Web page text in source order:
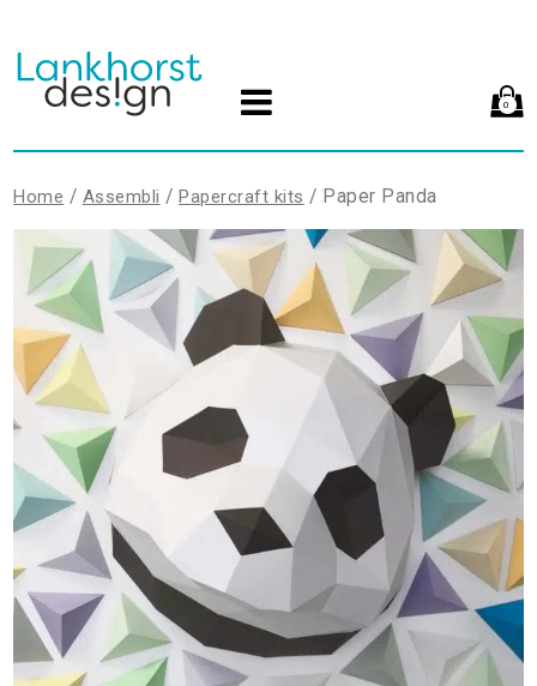
0
Home / Assembli /Papercraft kits / Paper Panda